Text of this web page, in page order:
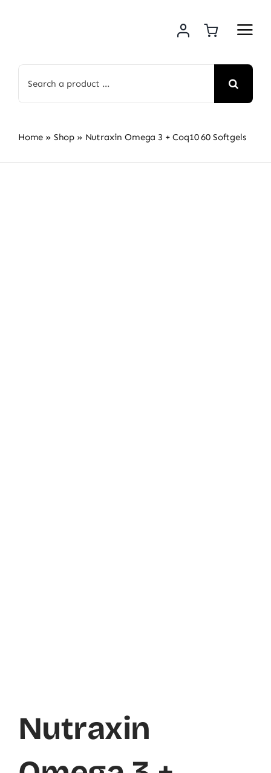
for:
Home » Shop » Nutraxin Omega 3 + Coq10 60 Softgels
Nutraxin